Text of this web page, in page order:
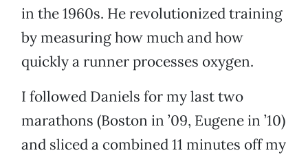
in the 1960s. He revolutionized training
by measuring how much and how
quickly a runner processes oxygen.
I followed Daniels for my last two
marathons (Boston in ’09, Eugene in ’10)
and sliced a combined 11 minutes off my